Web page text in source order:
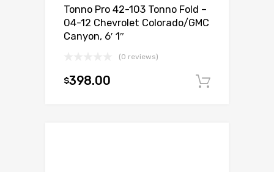
Tonno Pro 42-103 Tonno Fold –
04-12 Chevrolet Colorado/GMC
Canyon, 6′ 1″
(0 reviews)
$398.00